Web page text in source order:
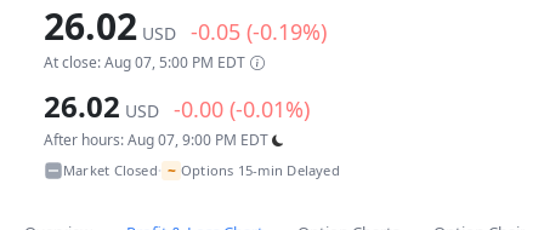
26.02 USD -0.05 (-0.19%)
At close: Aug 07, 5:00 PM EDT
26.02 USD -0.00 (-0.01%)
After hours: Aug 07, 9:00 PM EDT
Market Closed• ~ Options 15-min Delayed